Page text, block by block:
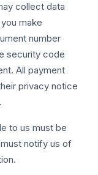
collect data
make
number
security code
All payment
privacy notice
.
to us must be
notify us of